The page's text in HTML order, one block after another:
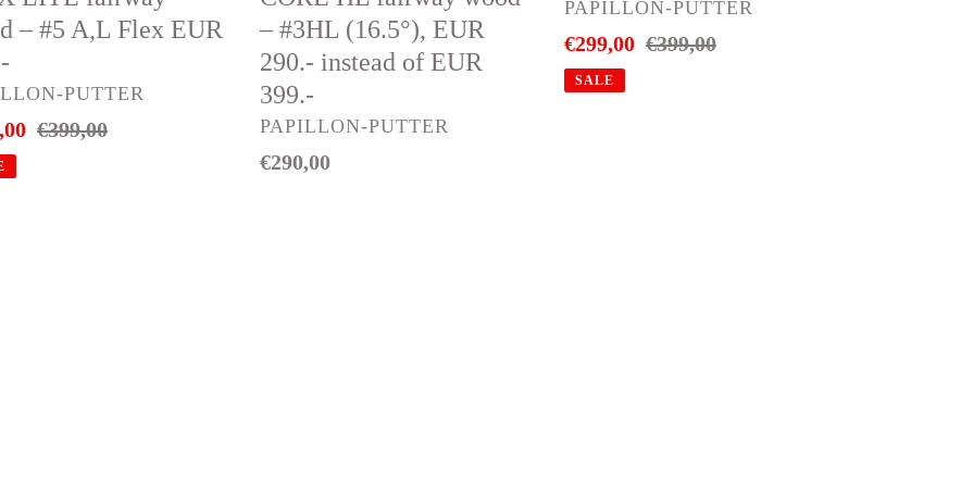
– #5 A,L Flex EUR
PUTTER
Regular
€399,00
290.-
instead
of
EUR
399.-
– #3HL (16.5°), EUR
290.- instead of EUR
399.-
VENDOR
PAPILLON-PUTTER
Regular
€290,00
VENDOR
PAPILLON-PUTTER
Sale
price
€299,00 Regular
€399,00
SALE